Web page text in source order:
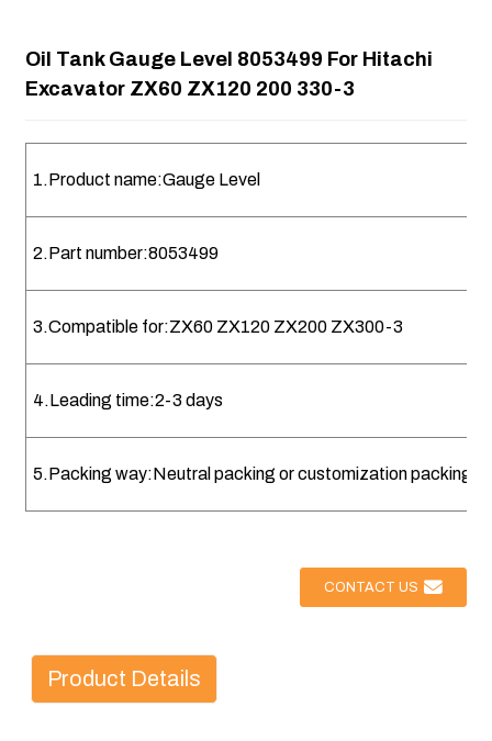
Oil Tank Gauge Level 8053499 For Hitachi
Excavator ZX60 ZX120 200 330-3
1.Product name:Gauge Level
2.Part number:8053499
3.Compatible for:ZX60 ZX120 ZX200 ZX300-3
4.Leading time:2-3 days
5.Packing way:Neutral packing or customization packing
CONTACT US
Product Details